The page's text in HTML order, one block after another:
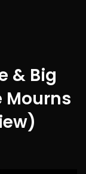
& Big
Mourns